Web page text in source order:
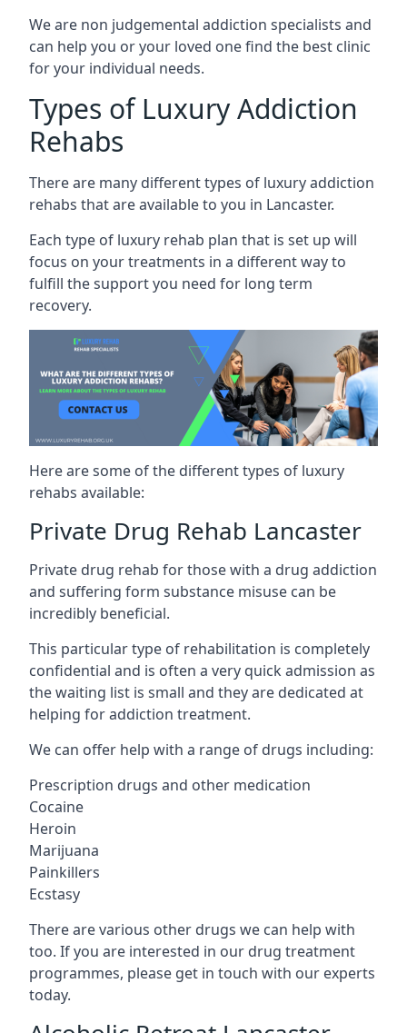
We are non judgemental addiction specialists and
can help you or your loved one find the best clinic
for your individual needs.
Types of Luxury Addiction
Rehabs
There are many different types of luxury addiction
rehabs that are available to you in Lancaster.
Each type of luxury rehab plan that is set up will
focus on your treatments in a different way to
fulfill the support you need for long term
recovery.
Here are some of the different types of luxury
rehabs available:
Private Drug Rehab Lancaster
Private drug rehab for those with a drug addiction
and suffering form substance misuse can be
incredibly beneficial.
This particular type of rehabilitation is completely
confidential and is often a very quick admission as
the waiting list is small and they are dedicated at
helping for addiction treatment.
We can offer help with a range of drugs including:
Prescription drugs and other medication
Cocaine
Heroin
Marijuana
Painkillers
Ecstasy
There are various other drugs we can help with
too. If you are interested in our drug treatment
programmes, please get in touch with our experts
today.